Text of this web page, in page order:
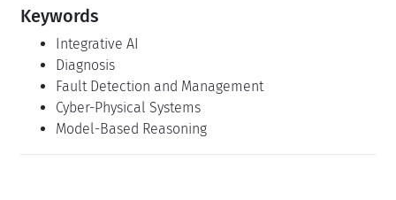
Keywords
Integrative AI
Diagnosis
Fault Detection and Management
Cyber-Physical Systems
Model-Based Reasoning